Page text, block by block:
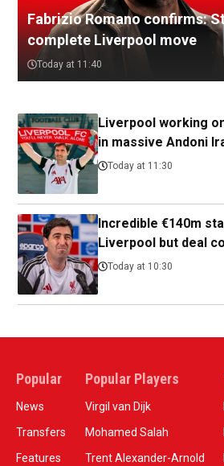
Fabrizio Romano confirms:
complete Liverpool move
Today at 11:40
Liverpool working
in massive Andoni
Today at 11:30
Incredible €140m
Liverpool but deal
Today at 10:30
Popular
News
Transfers
Features
Popular Players
Virgil van Dijk
Mohamed Salah
Trent Alexander-Arnold